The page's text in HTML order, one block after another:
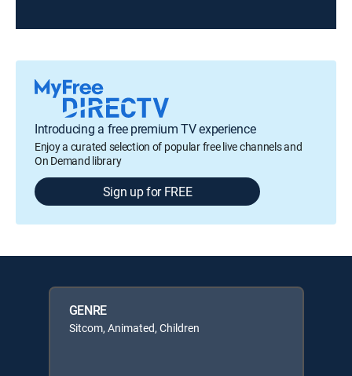
Introducing a free premium TV experience
Enjoy a curated selection of popular free live channels and
On Demand library
Sign up for FREE
GENRE
Sitcom, Animated, Children